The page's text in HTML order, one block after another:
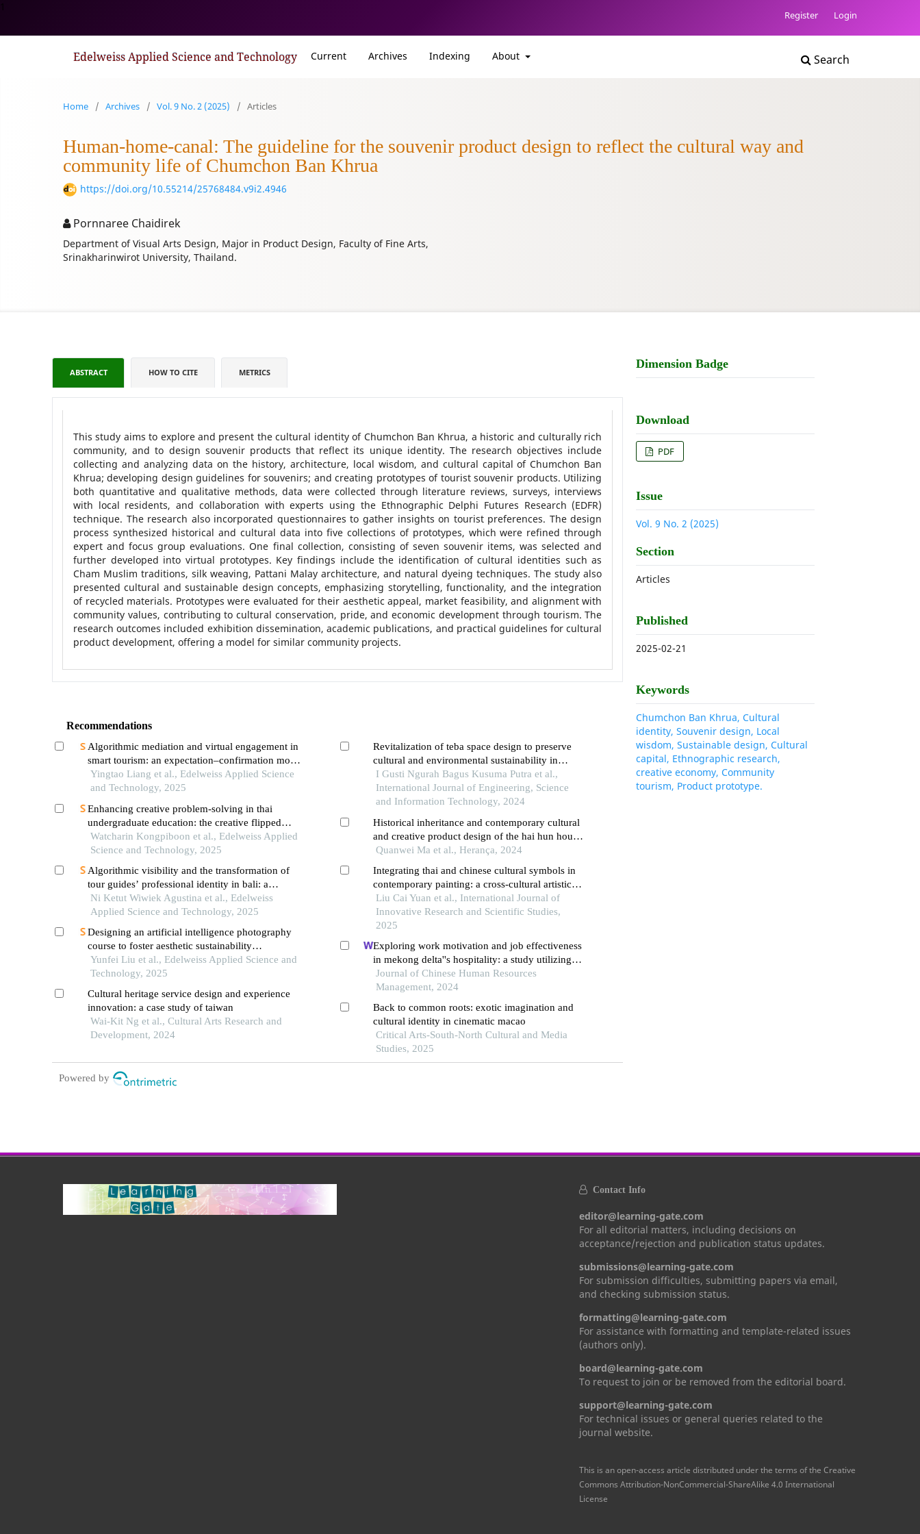
Register Login
Edelweiss Applied Science and Technology Current Archives Indexing About Search
Home / Archives / Vol. 9 No. 2 (2025) / Articles
Human-home-canal: The guideline for the souvenir product design to reflect the cultural way and
community life of Chumchon Ban Khrua
https://doi.org/10.55214/25768484.v9i2.4946
Pornnaree Chaidirek
Department of Visual Arts Design, Major in Product Design, Faculty of Fine Arts,
Srinakharinwirot University, Thailand.
ABSTRACT HOW TO CITE METRICS
This study aims to explore and present the cultural identity of Chumchon Ban Khrua, a historic and culturally rich
community, and to design souvenir products that reflect its unique identity. The research objectives include
collecting and analyzing data on the history, architecture, local wisdom, and cultural capital of Chumchon Ban
Khrua; developing design guidelines for souvenirs; and creating prototypes of tourist souvenir products. Utilizing
both quantitative and qualitative methods, data were collected through literature reviews, surveys, interviews
with local residents, and collaboration with experts using the Ethnographic Delphi Futures Research (EDFR)
technique. The research also incorporated questionnaires to gather insights on tourist preferences. The design
process synthesized historical and cultural data into five collections of prototypes, which were refined through
expert and focus group evaluations. One final collection, consisting of seven souvenir items, was selected and
further developed into virtual prototypes. Key findings include the identification of cultural identities such as
Cham Muslim traditions, silk weaving, Pattani Malay architecture, and natural dyeing techniques. The study also
presented cultural and sustainable design concepts, emphasizing storytelling, functionality, and the integration
of recycled materials. Prototypes were evaluated for their aesthetic appeal, market feasibility, and alignment with
community values, contributing to cultural conservation, pride, and economic development through tourism. The
research outcomes included exhibition dissemination, academic publications, and practical guidelines for cultural
product development, offering a model for similar community projects.
Recommendations
Algorithmic mediation and virtual engagement in
smart tourism: an expectation–confirmation model
of trust and travel intention among gen z tourists
in thailand
Yingtao Liang et al., Edelweiss Applied Science
and Technology, 2025
Enhancing creative problem-solving in thai
undergraduate education: the creative flipped
classroom model
Watcharin Kongpiboon et al., Edelweiss Applied
Science and Technology, 2025
Algorithmic visibility and the transformation of
tour guides’ professional identity in bali: a
conceptual exploration
Ni Ketut Wiwiek Agustina et al., Edelweiss
Applied Science and Technology, 2025
Designing an artificial intelligence photography
course to foster aesthetic sustainability
competence in chinese university students
Yunfei Liu et al., Edelweiss Applied Science and
Technology, 2025
Cultural heritage service design and experience
innovation: a case study of taiwan
Wai-Kit Ng et al., Cultural Arts Research and
Development, 2024
Revitalization of teba space design to preserve
cultural and environmental sustainability in
traditional balinese houses
I Gusti Ngurah Bagus Kusuma Putra et al.,
International Journal of Engineering, Science
and Information Technology, 2024
Historical inheritance and contemporary cultural
and creative product design of the hai hun hou
culture
Quanwei Ma et al., Herança, 2024
Integrating thai and chinese cultural symbols in
contemporary painting: a cross-cultural artistic
creation model
Liu Cai Yuan et al., International Journal of
Innovative Research and Scientific Studies,
2025
Exploring work motivation and job effectiveness
in mekong delta''s hospitality: a study utilizing
partial least squares structural equation modeling
Journal of Chinese Human Resources
Management, 2024
Back to common roots: exotic imagination and
cultural identity in cinematic macao
Critical Arts-South-North Cultural and Media
Studies, 2025
Powered by
Dimension Badge
Download
PDF
Issue
Vol. 9 No. 2 (2025)
Section
Articles
Published
2025-02-21
Keywords
Chumchon Ban Khrua, Cultural
identity, Souvenir design, Local
wisdom, Sustainable design, Cultural
capital, Ethnographic research,
creative economy, Community
tourism, Product prototype.
Contact Info
editor@learning-gate.com
For all editorial matters, including decisions on
acceptance/rejection and publication status updates.
submissions@learning-gate.com
For submission difficulties, submitting papers via email,
and checking submission status.
formatting@learning-gate.com
For assistance with formatting and template-related issues
(authors only).
board@learning-gate.com
To request to join or be removed from the editorial board.
support@learning-gate.com
For technical issues or general queries related to the
journal website.
This is an open-access article distributed under the terms of the Creative
Commons Attribution-NonCommercial-ShareAlike 4.0 International
License